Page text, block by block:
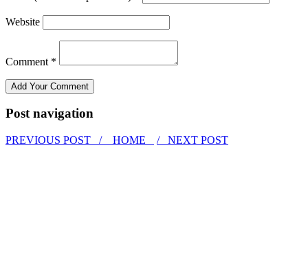
Website
Comment *
Post navigation
PREVIOUS POST / HOME / NEXT POST